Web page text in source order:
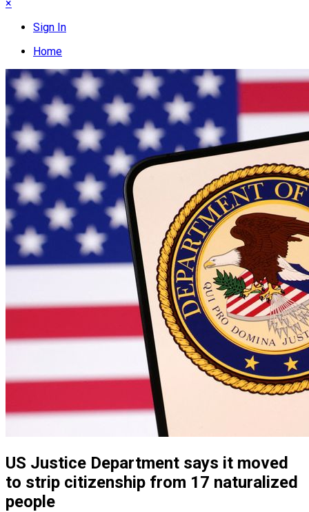
×
Sign In
Home
US Justice Department says it moved
to strip citizenship from 17 naturalized
people